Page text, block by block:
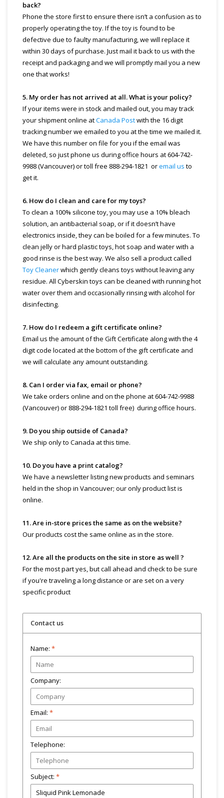
back?
Phone the store first to ensure there isn’t a confusion as to
properly operating the toy. If the toy is found to be
defective due to faulty manufacturing, we will replace it
within 30 days of purchase. Just mail it back to us with the
receipt and packaging and we will promptly mail you a new
one that works!
5. My order has not arrived at all. What is your policy?
If your items were in stock and mailed out, you may track
your shipment online atCanada Postwith the 16 digit
tracking number we emailed to you at the time we mailed it.
We have this number on file for you if the email was
deleted, so just phone us during office hours at 604-742-
9988 (Vancouver) or toll free 888-294-1821 oremail us to
get it.
6. How do I clean and care for my toys?
To clean a 100% silicone toy, you may use a 10% bleach
solution, an antibacterial soap, or if it doesn’t have
electronics inside, they can be boiled for a few minutes. To
clean jelly or hard plastic toys, hot soap and water with a
good rinse is the best way. We also sell a product called
Toy Cleanerwhich gently cleans toys without leaving any
residue. All Cyberskin toys can be cleaned with running hot
water over them and occasionally rinsing with alcohol for
disinfecting.
7. How do I redeem a gift certificate online?
Email us the amount of the Gift Certificate along with the 4
digit code located at the bottom of the gift certificate and
we will calculate any amount outstanding.
8. Can I order via fax, email or phone?
We take orders online and on the phone at 604-742-9988
(Vancouver) or 888-294-1821 toll free) during office hours.
9. Do you ship outside of Canada?
We ship only to Canada at this time.
10. Do you have a print catalog?
We have a newsletter listing new products and seminars
held in the shop in Vancouver; our only product list is
online.
11. Are in-store prices the same as on the website?
Our products cost the same online as in the store.
12. Are all the products on the site in store as well ?
For the most part yes, but call ahead and check to be sure
if you're traveling a long distance or are set on a very
specific product
Contact us
Name: *
Company:
Email: *
Telephone:
Subject: *